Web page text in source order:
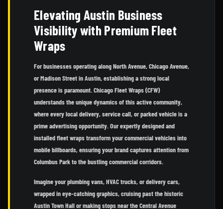
Elevating Austin Business
Visibility with Premium Fleet
Wraps
For businesses operating along North Avenue, Chicago Avenue,
or Madison Street in Austin, establishing a strong local
presence is paramount. Chicago Fleet Wraps (CFW)
understands the unique dynamics of this active community,
where every local delivery, service call, or parked vehicle is a
prime advertising opportunity. Our expertly designed and
installed fleet wraps transform your commercial vehicles into
mobile billboards, ensuring your brand captures attention from
Columbus Park to the bustling commercial corridors.
Imagine your plumbing vans, HVAC trucks, or delivery cars,
wrapped in eye-catching graphics, cruising past the historic
Austin Town Hall or making stops near the Central Avenue